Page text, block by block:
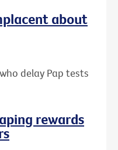
about
delay Pap tests
rewards